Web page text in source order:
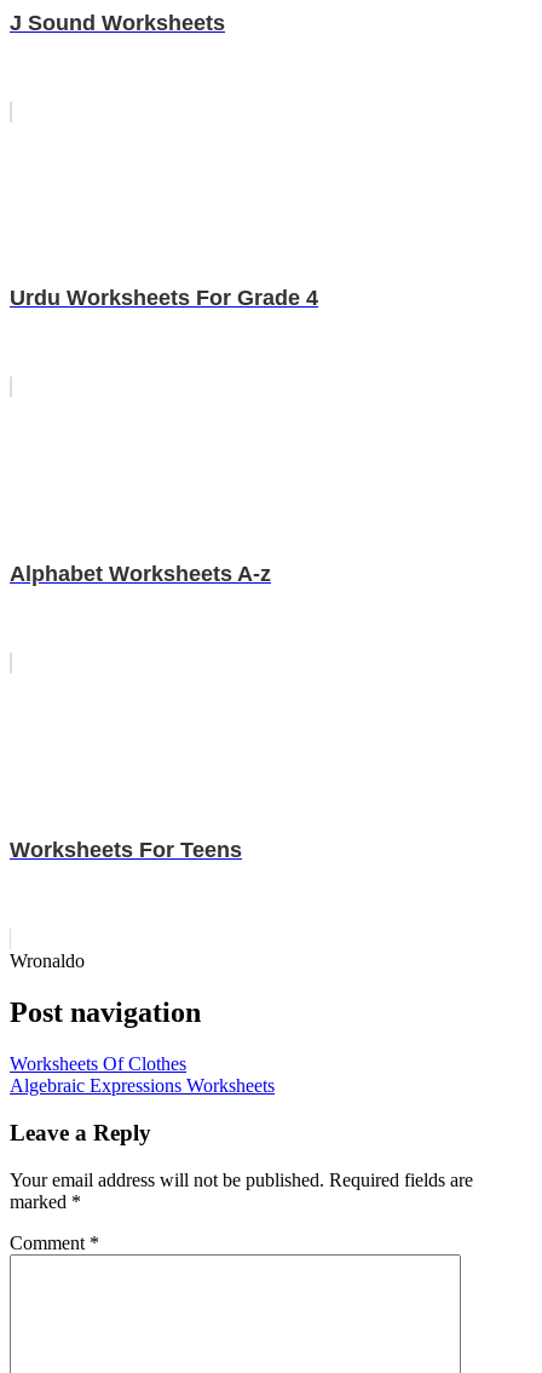
J Sound Worksheets
Urdu Worksheets For Grade 4
Alphabet Worksheets A-z
Worksheets For Teens
Wronaldo
Post navigation
Worksheets Of Clothes
Algebraic Expressions Worksheets
Leave a Reply
Your email address will not be published. Required fields are
marked *
Comment *